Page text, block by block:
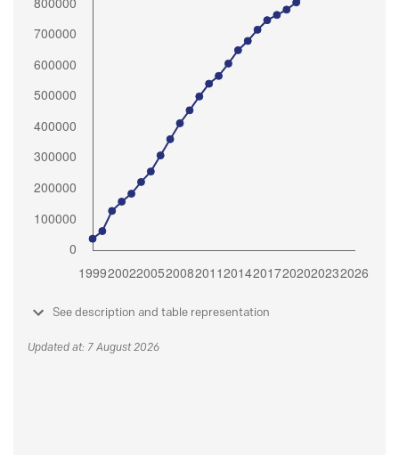
See description and table representation
Updated at: 7 August 2026